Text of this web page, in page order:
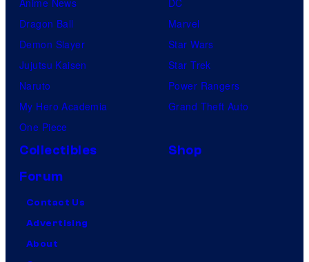
Dragon Ball
Demon Slayer
Jujutsu Kaisen
Naruto
My Hero Academia
One Piece
Marvel
Star Wars
Star Trek
Power Rangers
Grand Theft Auto
Collectibles
Shop
Forum
Contact Us
Advertising
About